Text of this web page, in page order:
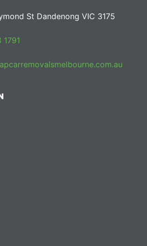
St Dandenong VIC 3175